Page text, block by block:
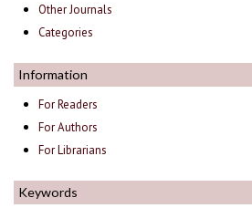
Other Journals
Categories
Information
For Readers
For Authors
For Librarians
Keywords